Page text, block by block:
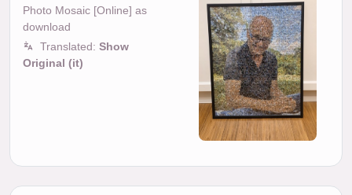
Photo Mosaic [Online] as
download
Translated: Show
Original (it)